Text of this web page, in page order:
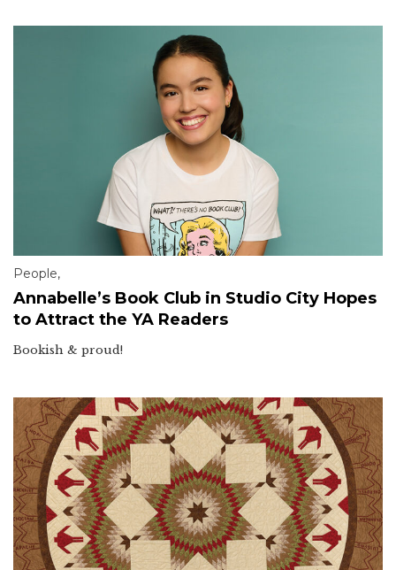
People,
Annabelle’s Book Club in Studio City Hopes
to Attract the YA Readers
Bookish & proud!